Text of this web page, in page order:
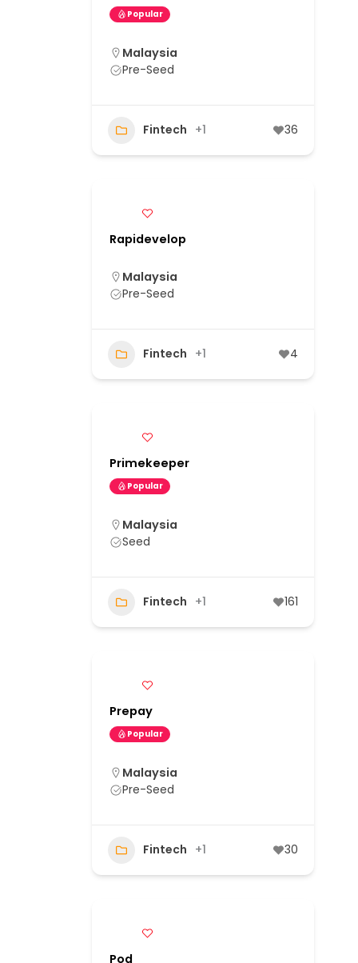
Popular
Malaysia
Pre-Seed
Fintech +1 36
Rapidevelop
Malaysia
Pre-Seed
Fintech +1 4
Primekeeper
Popular
Malaysia
Seed
Fintech +1 161
Prepay
Popular
Malaysia
Pre-Seed
Fintech +1 30
Pod